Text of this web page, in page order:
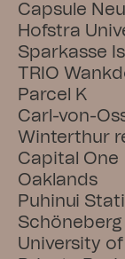
Capsule
Hofstra
Sparkasse
TRIO
Parcel K
Carl-von-
Winterthur
Capital One
Oaklands
Puhinui
University